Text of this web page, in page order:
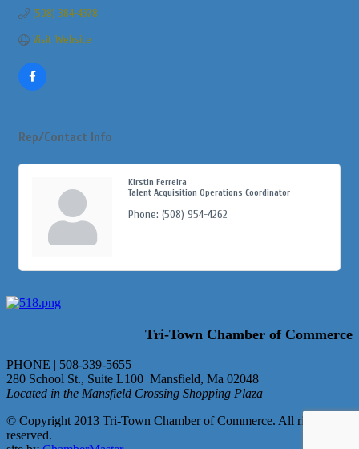
(508) 384-4378
Visit Website
Rep/Contact Info
Kirstin Ferreira
Talent Acquisition Operations Coordinator
Phone: (508) 954-4262
Tri-Town Chamber of Commerce
PHONE | 508-339-5655
280 School St., Suite L100 Mansfield, Ma 02048
Located in the Mansfield Crossing Shopping Plaza
© Copyright 2013 Tri-Town Chamber of Commerce. All rights
reserved.